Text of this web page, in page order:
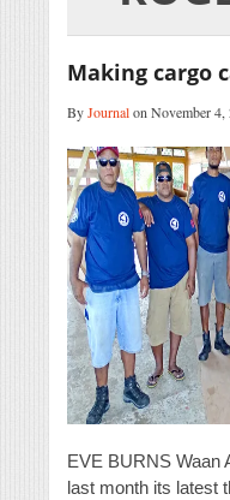
Making cargo
ByJournalon November 4,
EVE BURNS Waan
last month its latest